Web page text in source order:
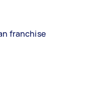
franchise